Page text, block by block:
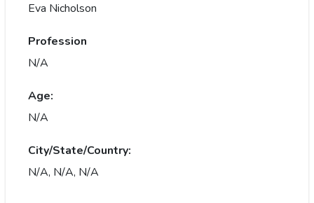
Eva Nicholson
Profession
N/A
Age:
N/A
City/State/Country:
N/A, N/A, N/A